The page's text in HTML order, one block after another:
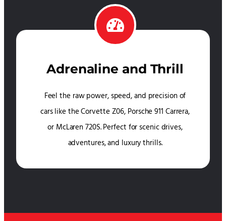
Adrenaline and Thrill
Feel the raw power, speed, and precision of
cars like the Corvette Z06, Porsche 911 Carrera,
or McLaren 720S. Perfect for scenic drives,
adventures, and luxury thrills.